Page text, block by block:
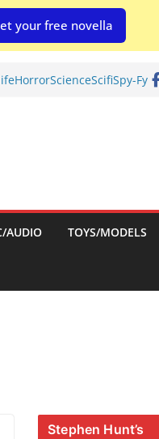
HorrorScienceScifiSpy-Fy
AUDIO TOYS/MODELS
Stephen Hunt’s
your free novella